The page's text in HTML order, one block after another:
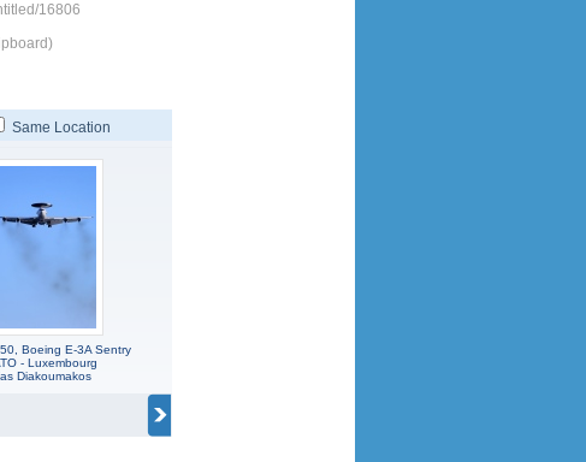
16806
Same Location
Boeing E-3A Sentry
- Luxembourg
Diakoumakos